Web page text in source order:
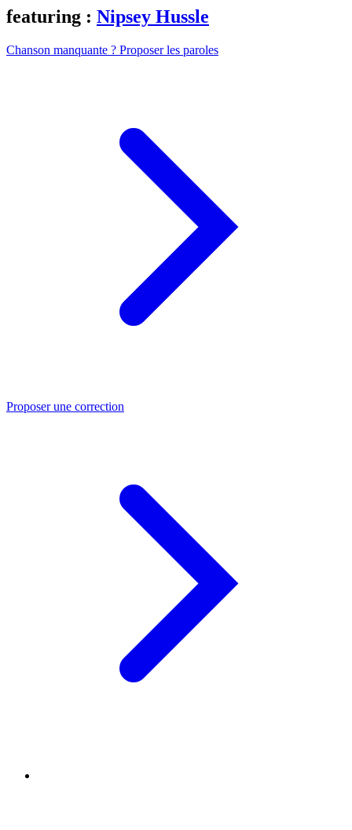
featuring : Nipsey Hussle
Chanson manquante ? Proposer les paroles
Proposer une correction